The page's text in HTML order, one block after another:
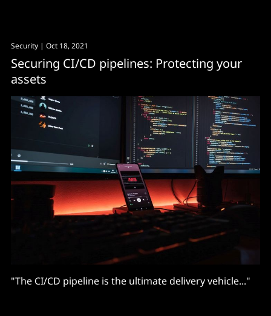
Security | Oct 18, 2021
Securing CI/CD pipelines: Protecting your
assets
"The CI/CD pipeline is the ultimate delivery vehicle..."